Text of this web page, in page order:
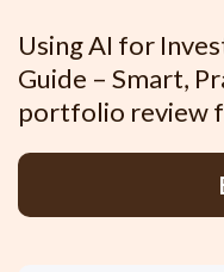
Using AI for
Guide – Smart,
portfolio review